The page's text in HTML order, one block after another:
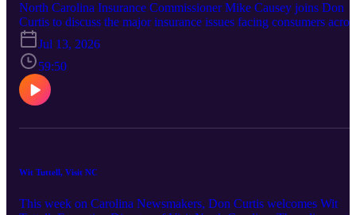
North Carolina Insurance Commissioner Mike Causey joins Don
Curtis to discuss the major insurance issues facing consumers
the state. Topics include prior authorization delays in medical care,
rising homeowners and auto insurance costs, hurricane and flood
insurance preparedness, health insurance affordability, fraud trends,
consumer scams, and what homeowners should review before
renewing their policies.
Jul 13, 2026
59:50
Wit Tuttell, Visit NC
This week on Carolina Newsmakers, Don Curtis welcomes Wit